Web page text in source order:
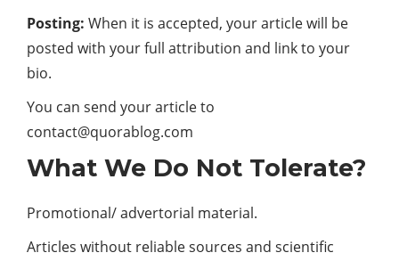
Posting: When it is accepted, your article will be
posted with your full attribution and link to your
bio.
You can send your article to
contact@quorablog.com
What We Do Not Tolerate?
Promotional/ advertorial material.
Articles without reliable sources and scientific